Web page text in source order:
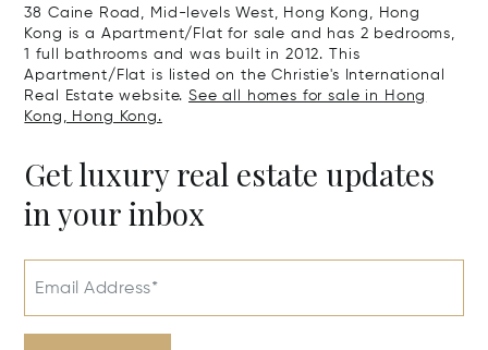
38 Caine Road, Mid-levels West, Hong Kong, Hong
Kong is a Apartment/Flat for sale and has 2 bedrooms,
1 full bathrooms and was built in 2012. This
Apartment/Flat is listed on the Christie's International
Real Estate website.See all homes for sale in Hong
Kong, Hong Kong.
Get luxury real estate updates
in your inbox
Email Address*